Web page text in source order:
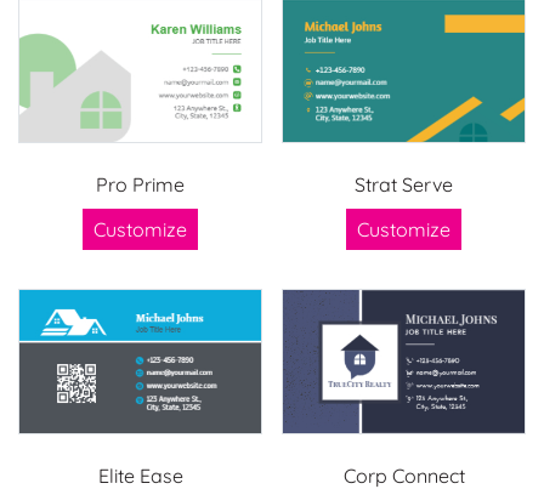
Pro Prime
Customize
Strat Serve
Customize
Elite Ease
Corp Connect